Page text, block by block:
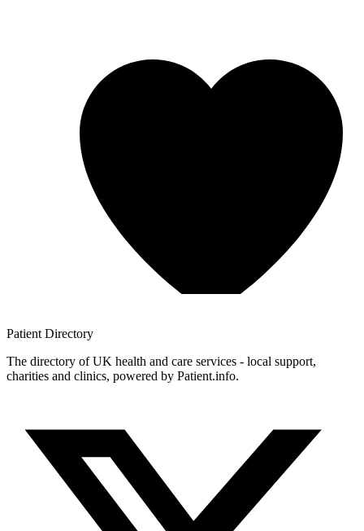
Patient Directory
The directory of UK health and care services - local support,
charities and clinics, powered by Patient.info.